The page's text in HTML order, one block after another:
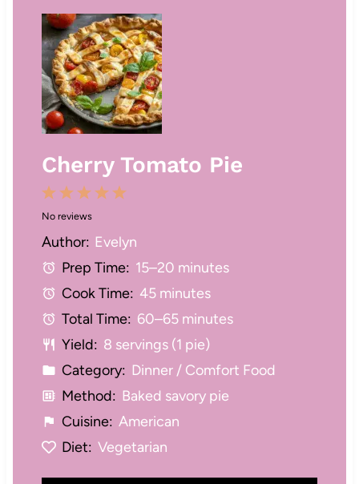
Cherry Tomato Pie
5
t
a
r
s
4
t
a
r
s
3
S
t
a
r
s
2
S
t
a
r
s
1
S
t
No reviews
Author: Evelyn
Prep Time: 15–20 minutes
Cook Time: 45 minutes
Total Time: 60–65 minutes
Yield: 8 servings (1 pie)
Category: Dinner / Comfort Food
Method: Baked savory pie
Cuisine: American
Diet: Vegetarian